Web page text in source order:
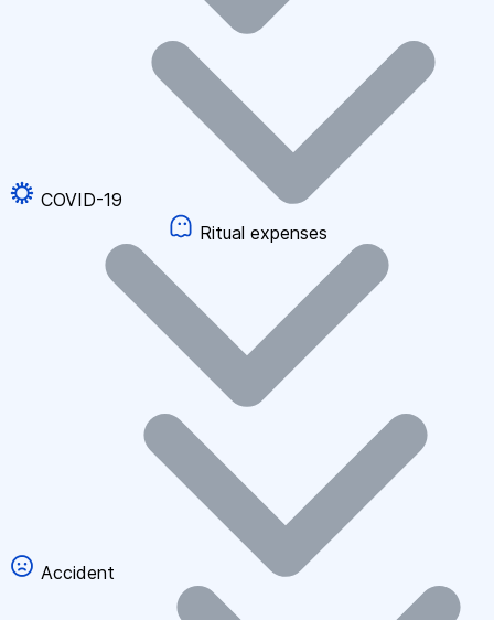
COVID-19
Ritual expenses
Accident